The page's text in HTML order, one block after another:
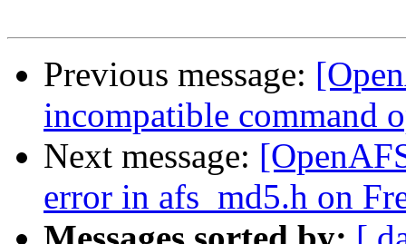
Previous message:
incompatible command
Next message:
error in afs_md5.h on